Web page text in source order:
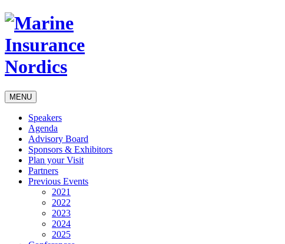
MENU
Speakers
Agenda
Advisory Board
Sponsors & Exhibitors
Plan your Visit
Partners
Previous Events
2021
2022
2023
2024
2025